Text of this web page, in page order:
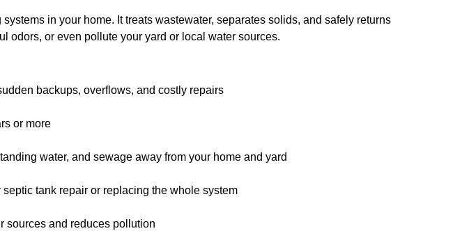
in your home. It treats wastewater, separates solids, and safely returns
odors, or even pollute your yard or local water sources.
backups, overflows, and costly repairs
or more
water, and sewage away from your home and yard
tank repair or replacing the whole system
sources and reduces pollution